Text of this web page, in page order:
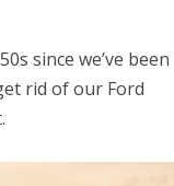
since we’ve been
rid of our Ford